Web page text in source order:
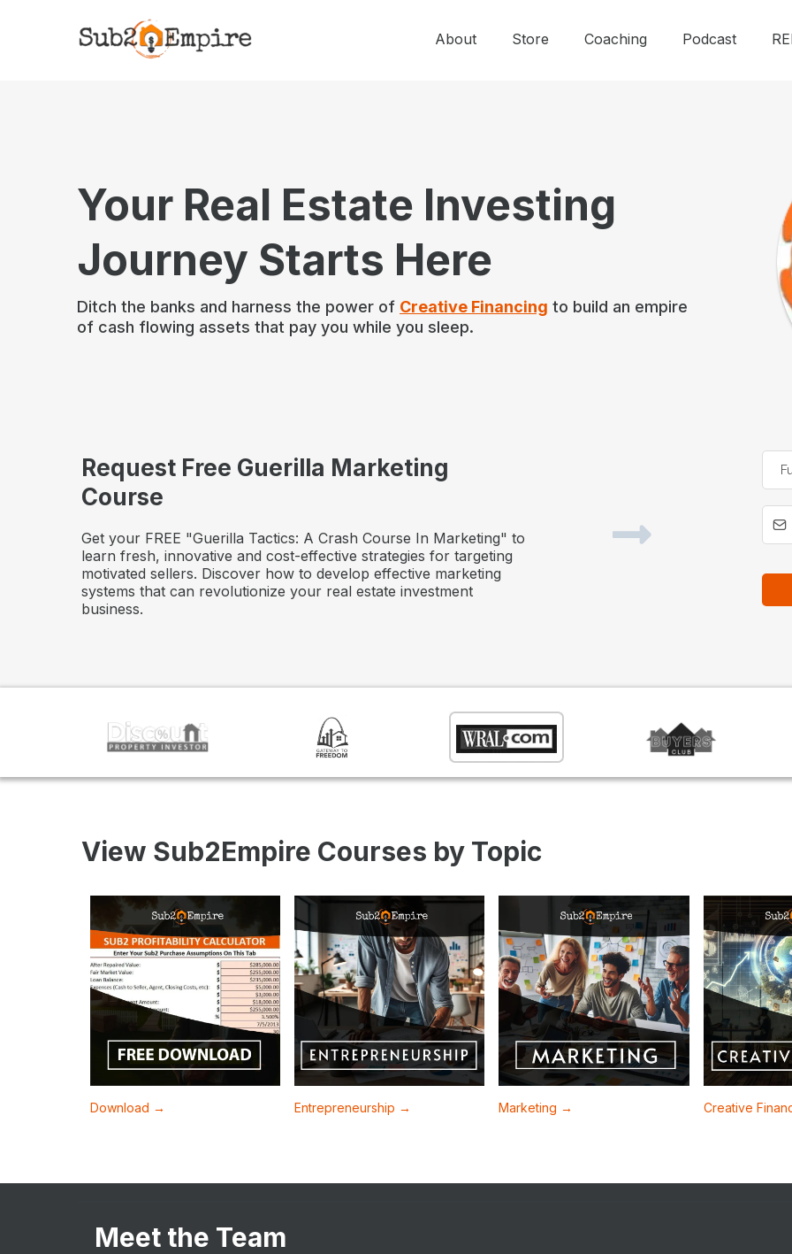
About Store Coaching Podcast
Your Real Estate Investing
Journey Starts Here
Ditch the banks and harness the power of Creative Financing to build an empire
of cash flowing assets that pay you while you sleep.
Request Free Guerilla Marketing
Course
Get your FREE "Guerilla Tactics: A Crash Course In Marketing" to
learn fresh, innovative and cost-effective strategies for targeting
motivated sellers. Discover how to develop effective marketing
systems that can revolutionize your real estate investment
business.
View Sub2Empire Courses by Topic
Download → Entrepreneurship → Marketing → Creative
Meet the Team